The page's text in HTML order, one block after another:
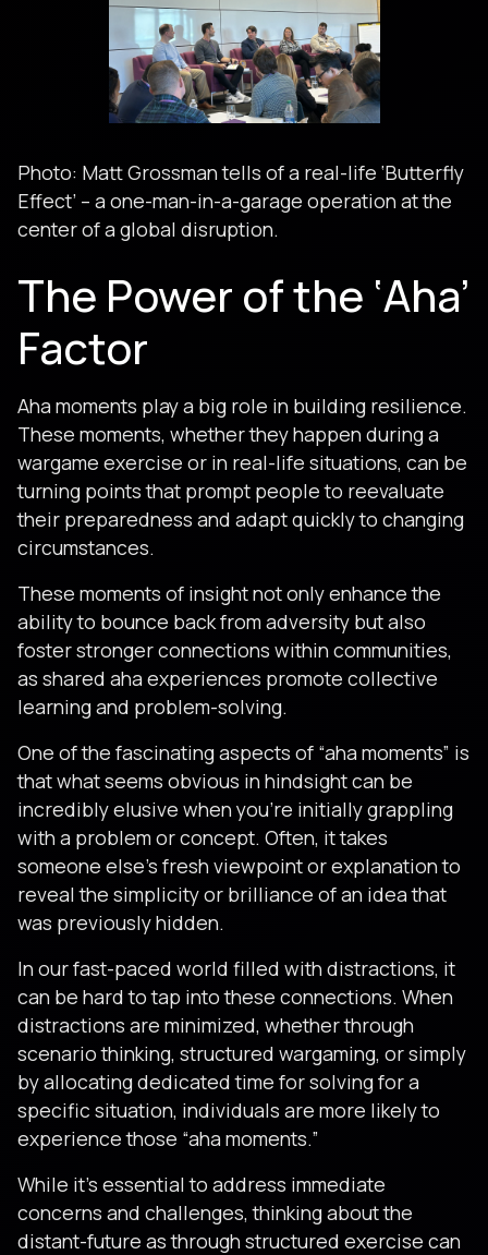
Photo: Matt Grossman tells of a real-life ‘Butterfly
Effect’ – a one-man-in-a-garage operation at the
center of a global disruption.
The Power of the ‘Aha’
Factor
Aha moments play a big role in building resilience.
These moments, whether they happen during a
wargame exercise or in real-life situations, can be
turning points that prompt people to reevaluate
their preparedness and adapt quickly to changing
circumstances.
These moments of insight not only enhance the
ability to bounce back from adversity but also
foster stronger connections within communities,
as shared aha experiences promote collective
learning and problem-solving.
One of the fascinating aspects of “aha moments” is
that what seems obvious in hindsight can be
incredibly elusive when you’re initially grappling
with a problem or concept. Often, it takes
someone else’s fresh viewpoint or explanation to
reveal the simplicity or brilliance of an idea that
was previously hidden.
In our fast-paced world filled with distractions, it
can be hard to tap into these connections. When
distractions are minimized, whether through
scenario thinking, structured wargaming, or simply
by allocating dedicated time for solving for a
specific situation, individuals are more likely to
experience those “aha moments.”
While it’s essential to address immediate
concerns and challenges, thinking about the
distant-future as through structured exercise can